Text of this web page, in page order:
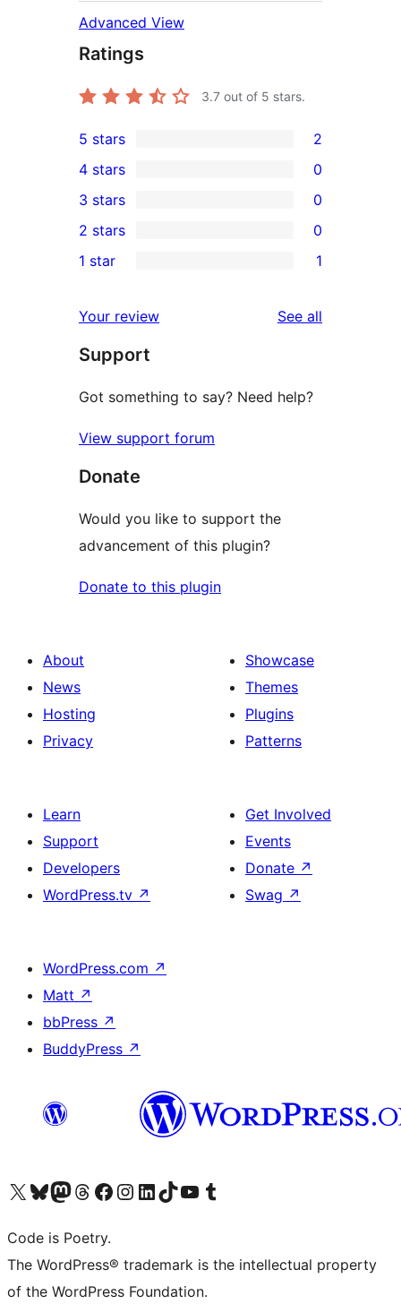
Advanced View
Ratings
3.7 out of 5 stars.
2
5-
star
reviews
5 stars 2
4-
star
reviews
4 stars 0
0
3-
star
3 stars 0
2-
reviews
2 stars 0
star
review
1 star 1
Your review See all
Support
Got something to say? Need help?
View support forum
Donate
Would you like to support the
advancement of this plugin?
Donate to this plugin
About
News
Hosting
Privacy
Showcase
Themes
Plugins
Patterns
Learn
Support
Developers
WordPress.tv ↗
Get Involved
Events
Donate ↗
Swag ↗
WordPress.com ↗
Matt ↗
bbPress ↗
BuddyPress ↗
Visit our X (formerly Twitter) account
Visit our Bluesky account
Visit our Mastodon account
Visit our Threads account
Visit our Facebook page
Visit our Instagram account
Visit our LinkedIn account
Visit our TikTok account
Visit our YouTube channel
Visit our Tumblr account
Code is Poetry.
The WordPress® trademark is the intellectual property
of the WordPress Foundation.